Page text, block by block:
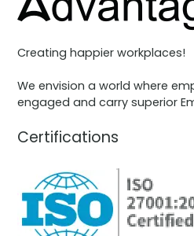
Creating happier workplaces!
We envision a world where
engaged and carry superior
Certifications